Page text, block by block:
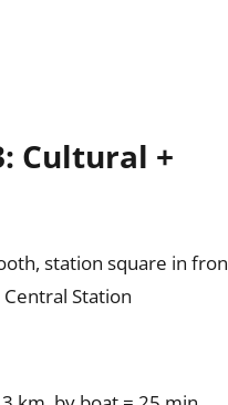
Cultural +
station square in
Station